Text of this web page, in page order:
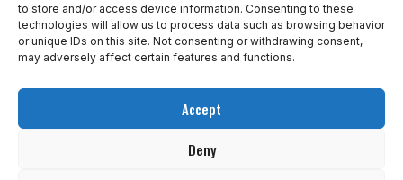
to store and/or access device information. Consenting to these
technologies will allow us to process data such as browsing behavior
or unique IDs on this site. Not consenting or withdrawing consent,
may adversely affect certain features and functions.
Accept
Deny
NOTÍCIAS
BLACK DESERT CONSOLE RECEBE NOVA
CLASSE DEADEYE E REGIÃO ULUKITA; EDIÇÃO
ESPECIAL JÁ ESTÁ DISPONÍVEL
A Pearl Abyss lançou nesta quarta-feira (10) uma grande